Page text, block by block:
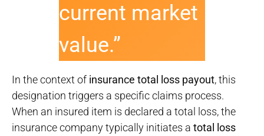
current market
value.”
In the context of insurance total loss payout, this
designation triggers a specific claims process.
When an insured item is declared a total loss, the
insurance company typically initiates a total loss